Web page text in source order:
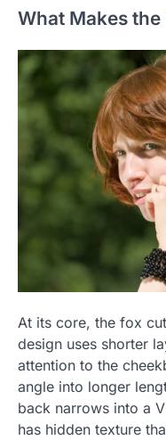
What Makes
At its core, the fox
design uses shorter
attention to the
angle into longer
back narrows into a
has hidden texture